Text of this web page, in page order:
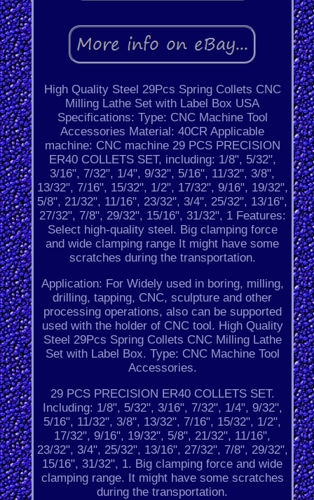
High Quality Steel 29Pcs Spring Collets CNC
Milling Lathe Set with Label Box USA
Specifications: Type: CNC Machine Tool
Accessories Material: 40CR Applicable
machine: CNC machine 29 PCS PRECISION
ER40 COLLETS SET, including: 1/8", 5/32",
3/16", 7/32", 1/4", 9/32", 5/16", 11/32", 3/8",
13/32", 7/16", 15/32", 1/2", 17/32", 9/16", 19/32",
5/8", 21/32", 11/16", 23/32", 3/4", 25/32", 13/16",
27/32", 7/8", 29/32", 15/16", 31/32", 1 Features:
Select high-quality steel. Big clamping force
and wide clamping range It might have some
scratches during the transportation.
Application: For Widely used in boring, milling,
drilling, tapping, CNC, sculpture and other
processing operations, also can be supported
used with the holder of CNC tool. High Quality
Steel 29Pcs Spring Collets CNC Milling Lathe
Set with Label Box. Type: CNC Machine Tool
Accessories.
29 PCS PRECISION ER40 COLLETS SET.
Including: 1/8", 5/32", 3/16", 7/32", 1/4", 9/32",
5/16", 11/32", 3/8", 13/32", 7/16", 15/32", 1/2",
17/32", 9/16", 19/32", 5/8", 21/32", 11/16",
23/32", 3/4", 25/32", 13/16", 27/32", 7/8", 29/32",
15/16", 31/32", 1. Big clamping force and wide
clamping range. It might have some scratches
during the transportation.